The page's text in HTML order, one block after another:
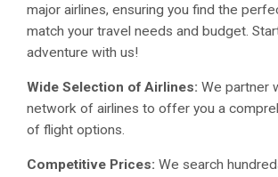
major airlines, ensuring you find the
match your travel needs and budget.
adventure with us!
Wide Selection of Airlines: We partner
network of airlines to offer you a
of flight options.
Competitive Prices: We search